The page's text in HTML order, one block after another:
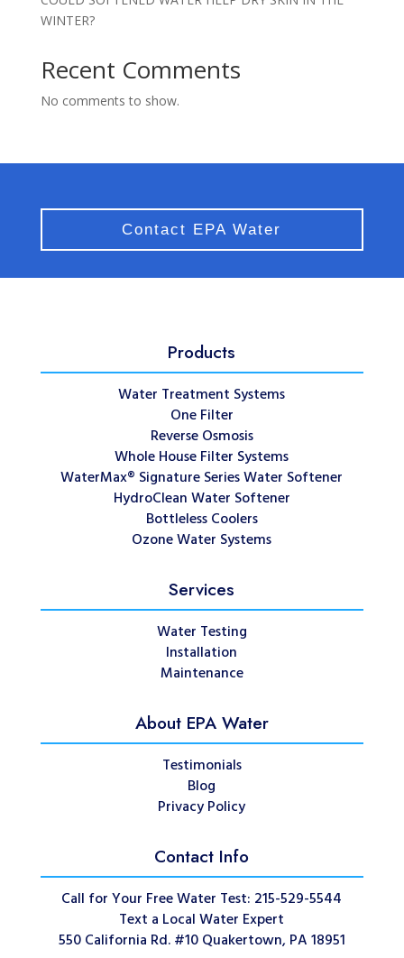
WINTER?
Recent Comments
No comments to show.
Contact EPA Water
Products
Water Treatment Systems
One Filter
Reverse Osmosis
Whole House Filter Systems
WaterMax® Signature Series Water Softener
HydroClean Water Softener
Bottleless Coolers
Ozone Water Systems
Services
Water Testing
Installation
Maintenance
About EPA Water
Testimonials
Blog
Privacy Policy
Contact Info
Call for Your Free Water Test: 215-529-5544
Text a Local Water Expert
550 California Rd. #10 Quakertown, PA 18951